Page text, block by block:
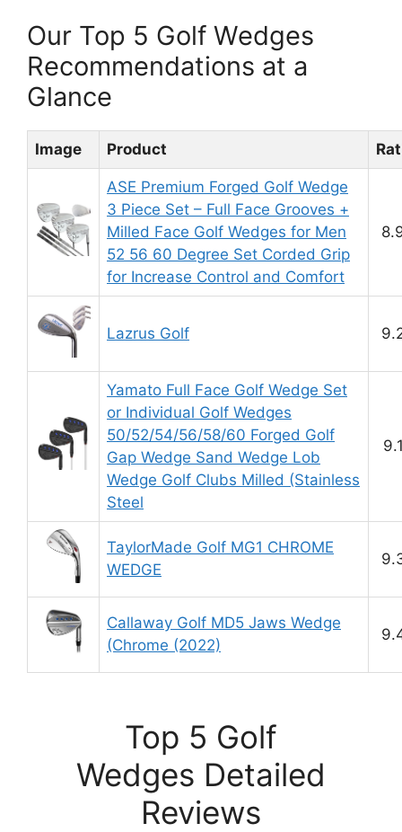
Our Top 5 Golf Wedges
Recommendations at a
Glance
Image Product
ASE Premium Forged Golf Wedge
3 Piece Set – Full Face Grooves +
Milled Face Golf Wedges for Men
52 56 60 Degree Set Corded Grip
for Increase Control and Comfort
Lazrus Golf
Yamato Full Face Golf Wedge Set
or Individual Golf Wedges
50/52/54/56/58/60 Forged Golf
Gap Wedge Sand Wedge Lob
Wedge Golf Clubs Milled (Stainless
Steel
TaylorMade Golf MG1 CHROME
WEDGE
Callaway Golf MD5 Jaws Wedge
(Chrome (2022)
Top 5 Golf
Wedges Detailed
Reviews